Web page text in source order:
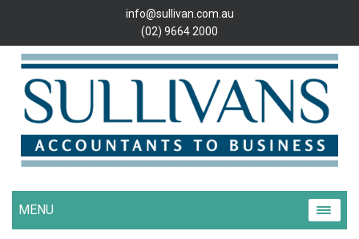
info@sullivan.com.au
(02) 9664 2000
MENU